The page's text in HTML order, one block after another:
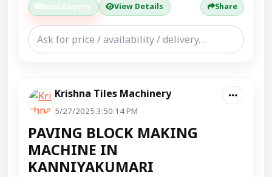
Send Enquiry View Details Share
Krishna Tiles Machinery
5/27/2025 3:50:14 PM
PAVING BLOCK MAKING
MACHINE IN
KANNIYAKUMARI